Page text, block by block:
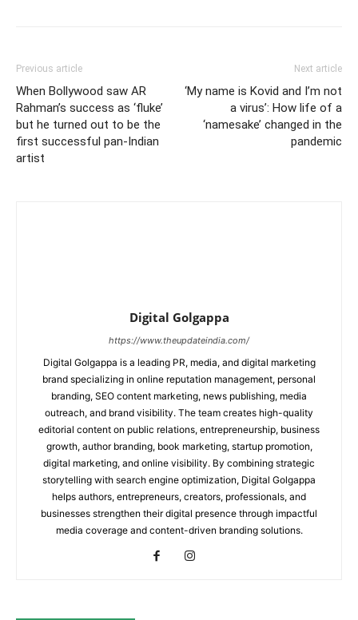
Previous article
When Bollywood saw AR
Rahman’s success as ‘fluke’
but he turned out to be the
first successful pan-Indian
artist
Next article
‘My name is Kovid and I’m not
a virus’: How life of a
‘namesake’ changed in the
pandemic
Digital Golgappa
https://www.theupdateindia.com/
Digital Golgappa is a leading PR, media, and digital marketing
brand specializing in online reputation management, personal
branding, SEO content marketing, news publishing, media
outreach, and brand visibility. The team creates high-quality
editorial content on public relations, entrepreneurship, business
growth, author branding, book marketing, startup promotion,
digital marketing, and online visibility. By combining strategic
storytelling with search engine optimization, Digital Golgappa
helps authors, entrepreneurs, creators, professionals, and
businesses strengthen their digital presence through impactful
media coverage and content-driven branding solutions.